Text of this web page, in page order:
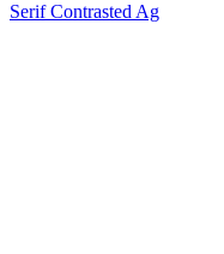
Serif Contrasted Ag